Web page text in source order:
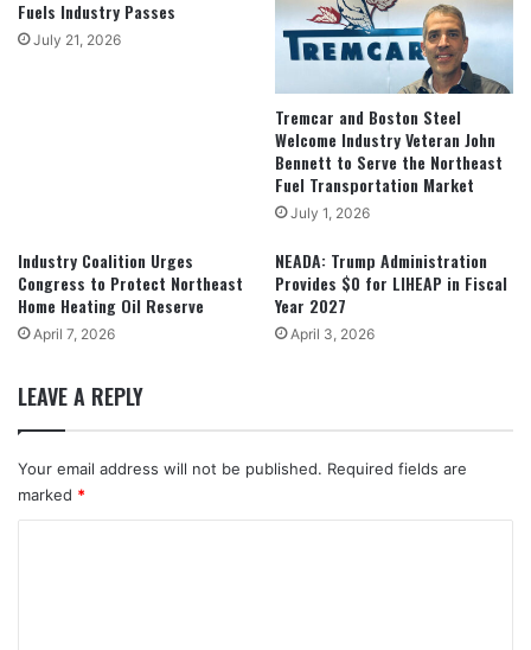
Fuels Industry Passes
July 21, 2026
Tremcar and Boston Steel
Welcome Industry Veteran John
Bennett to Serve the Northeast
Fuel Transportation Market
July 1, 2026
Industry Coalition Urges
Congress to Protect Northeast
Home Heating Oil Reserve
April 7, 2026
NEADA: Trump Administration
Provides $0 for LIHEAP in Fiscal
Year 2027
April 3, 2026
LEAVE A REPLY
Your email address will not be published. Required fields are
marked *